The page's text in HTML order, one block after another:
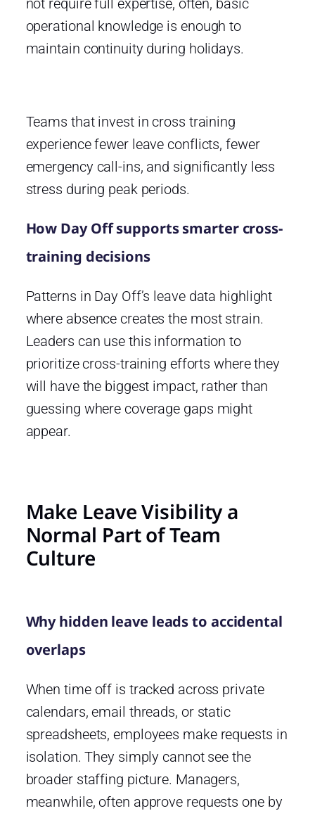
not require full expertise, often, basic
operational knowledge is enough to
maintain continuity during holidays.
Teams that invest in cross training
experience fewer leave conflicts, fewer
emergency call-ins, and significantly less
stress during peak periods.
How Day Off supports smarter cross-
training decisions
Patterns in Day Off’s leave data highlight
where absence creates the most strain.
Leaders can use this information to
prioritize cross-training efforts where they
will have the biggest impact, rather than
guessing where coverage gaps might
appear.
Make Leave Visibility a
Normal Part of Team
Culture
Why hidden leave leads to accidental
overlaps
When time off is tracked across private
calendars, email threads, or static
spreadsheets, employees make requests in
isolation. They simply cannot see the
broader staffing picture. Managers,
meanwhile, often approve requests one by